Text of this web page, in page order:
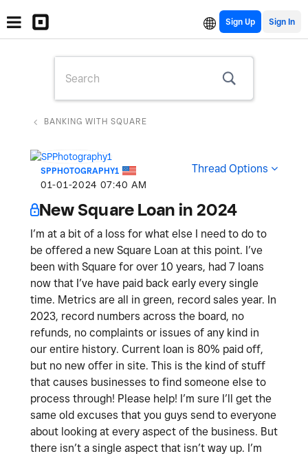
Sign Up
BANKING WITH SQUARE
SPPHOTOGRAPHY1
‎01-01-2024 07:40 AM
Thread Options
New Square Loan in 2024
I’m at a bit of a loss for what else I need to do to
be offered a new Square Loan at this point. I’ve
been with Square for over 10 years, had 7 loans
now that I’ve have paid back early every single
time. Metrics are all in green, record sales year. In
2023, record numbers across the board, no
refunds, no complaints or issues of any kind in
our entire history. Current loan is 80% paid off,
but no new offer in site. This is the kind of stuff
that causes businesses to find someone else to
process through! Please help! I’m sure I’ll get the
same old excuses that you guys send to everyone
about looking at every aspect of the business. But
there isn’t a single aspect that isn’t way up. I’m